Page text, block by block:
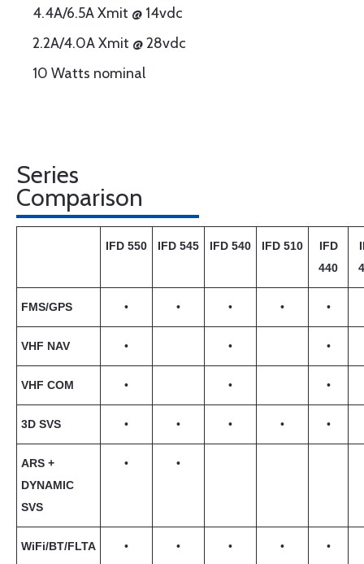
4.4A/6.5A Xmit @ 14vdc
2.2A/4.0A Xmit @ 28vdc
10 Watts nominal
Series
Comparison
IFD 550 IFD 545 IFD 540 IFD 510
IFD
440
FMS/GPS • • • • •
VHF NAV • • •
VHF COM • • •
3D SVS • • • • •
ARS +
DYNAMIC
SVS
• •
WiFi/BT/FLTA • • • • •